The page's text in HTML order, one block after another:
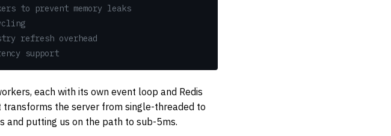
to prevent memory leaks
refresh overhead
support
each with its own event loop and Redis
transforms the server from single-threaded to
putting us on the path to sub-5ms.